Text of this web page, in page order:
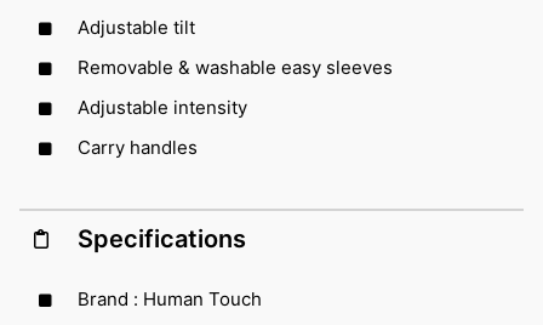
Adjustable tilt
Removable & washable easy sleeves
Adjustable intensity
Carry handles
Specifications
Brand : Human Touch